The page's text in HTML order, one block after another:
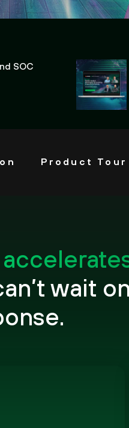
SOC
Product Tour
wait